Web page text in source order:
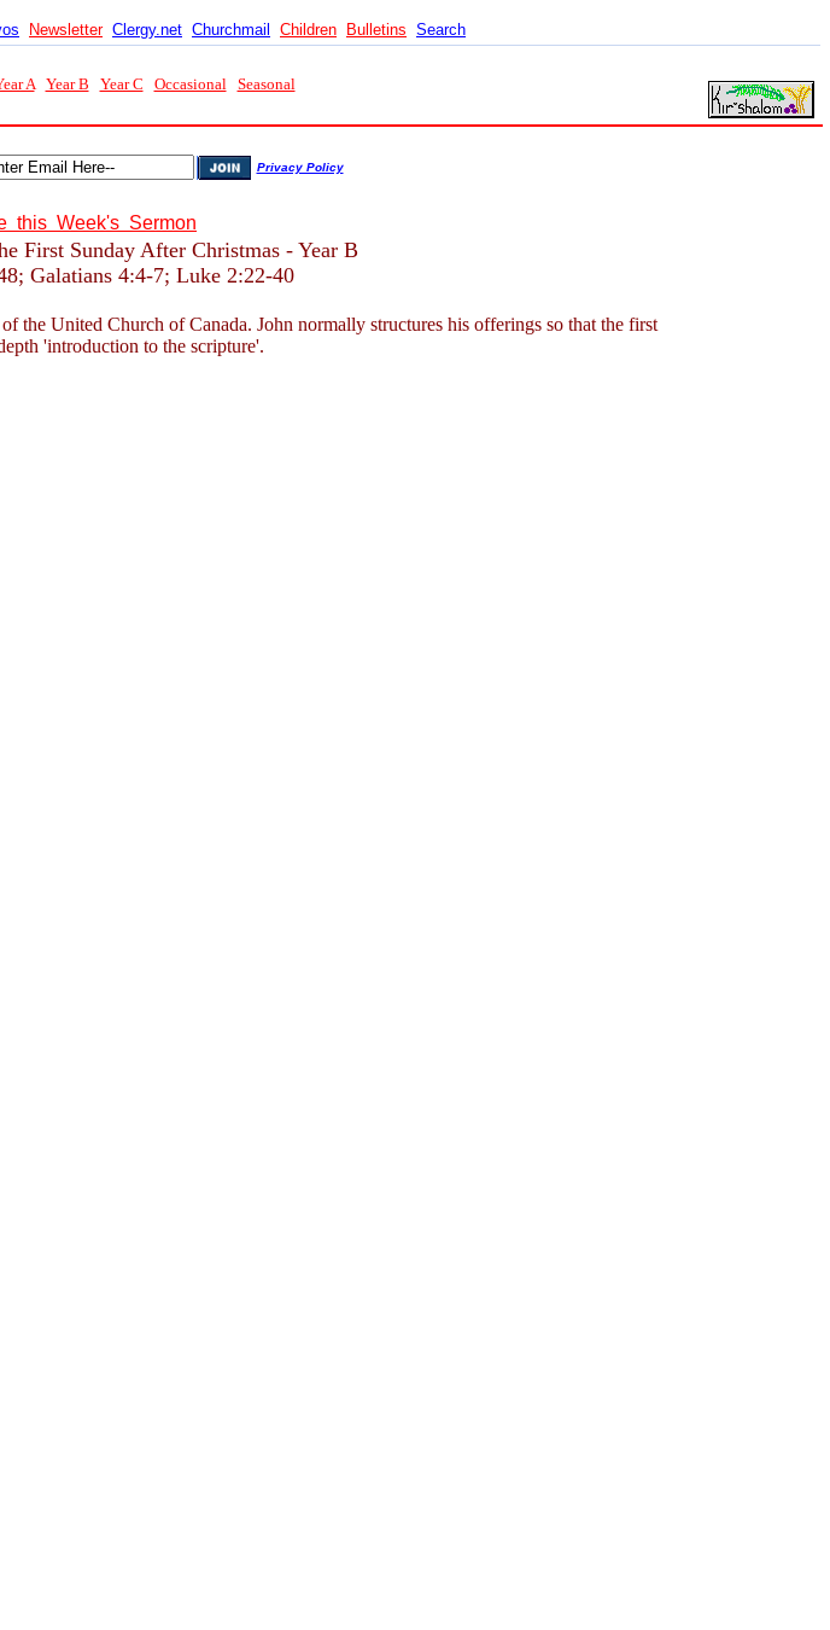
Newsletter Clergy.net Churchmail Children Bulletins Search
A Year B Year C Occasional Seasonal
Privacy Policy
this Week's Sermon
First Sunday After Christmas - Year B
Galatians 4:4-7; Luke 2:22-40
the United Church of Canada. John normally structures his offerings so that the first
'introduction to the scripture'.